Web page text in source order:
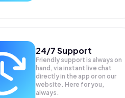
24/7 Support
Friendly support is always on
hand, via instant live chat
directly in the app or on our
website. Here for you,
always.